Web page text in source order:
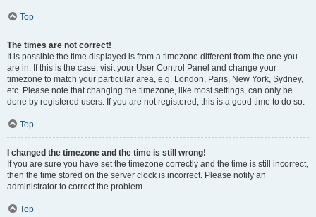
Top
The times are not correct!
It is possible the time displayed is from a timezone different from the one you
are in. If this is the case, visit your User Control Panel and change your
timezone to match your particular area, e.g. London, Paris, New York, Sydney,
etc. Please note that changing the timezone, like most settings, can only be
done by registered users. If you are not registered, this is a good time to do so.
Top
I changed the timezone and the time is still wrong!
If you are sure you have set the timezone correctly and the time is still incorrect,
then the time stored on the server clock is incorrect. Please notify an
administrator to correct the problem.
Top